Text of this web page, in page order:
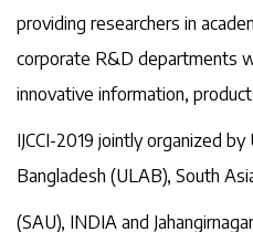
providing researchers in
corporate R&D departments
innovative information,
IJCCI-2019 jointly organized
Bangladesh (ULAB), South
(SAU), INDIA and